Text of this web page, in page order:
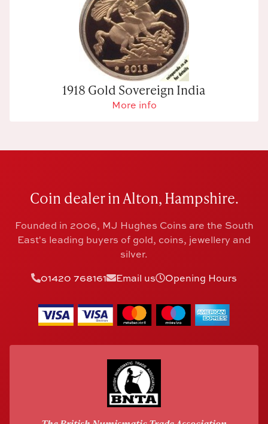
1918 Gold Sovereign India
More info
Coin dealer in Alton, Hampshire.
Founded in 2006, MJ Hughes Coins are the South
East's leading buyers of gold, coins, jewellery and
silver.
01420 768161
Email us Opening Hours